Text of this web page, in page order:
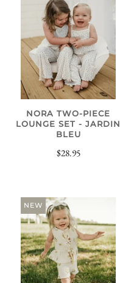
NORA TWO-PIECE
LOUNGE SET - JARDIN
BLEU
$28.95
NEW